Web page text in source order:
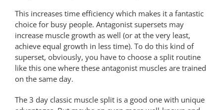
This increases time efficiency which makes it a fantastic
choice for busy people. Antagonist supersets may
increase muscle growth as well (or at the very least,
achieve equal growth in less time). To do this kind of
superset, obviously, you have to choose a split routine
like this one where these antagonist muscles are trained
on the same day.
The 3 day classic muscle split is a good one with unique